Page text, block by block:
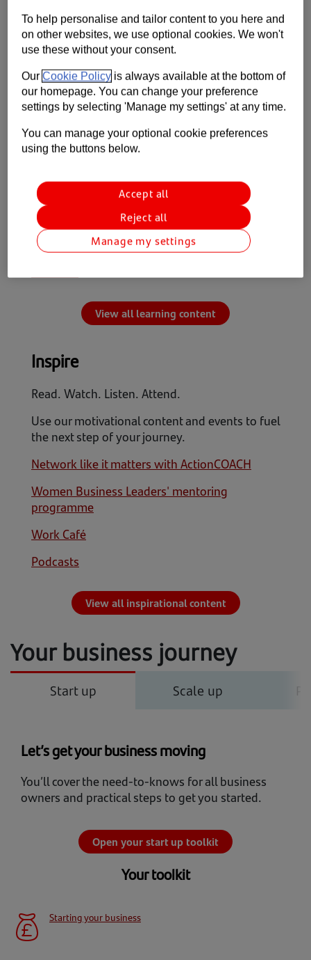
Learn
Build your knowledge of the topics that
matter.
5 steps to creating a cash flow forecast for
your business
reviewing your pricing can keep your business
healthy
Business phone and broadband guide
Understanding Employers’ Liability Insurance
View all learning content
Inspire
Read. Watch. Listen. Attend.
Use our motivational content and events to fuel
the next step of your journey.
Network like it matters with ActionCOACH
Women Business Leaders' mentoring
programme
Work Café
Podcasts
View all inspirational content
Your business journey
Start up Scale up
Let’s get your business moving
You’ll cover the need-to-knows for all business
owners and practical steps to get you started.
Open your start up toolkit
Your toolkit
Starting your business
To help personalise and tailor content to you here and
on other websites, we use optional cookies. We won't
use these without your consent.
OurCookie Policy is always available at the bottom of
our homepage. You can change your preference
settings by selecting 'Manage my settings' at any time.
You can manage your optional cookie preferences
using the buttons below.
Reject all
Accept all
Manage my settings